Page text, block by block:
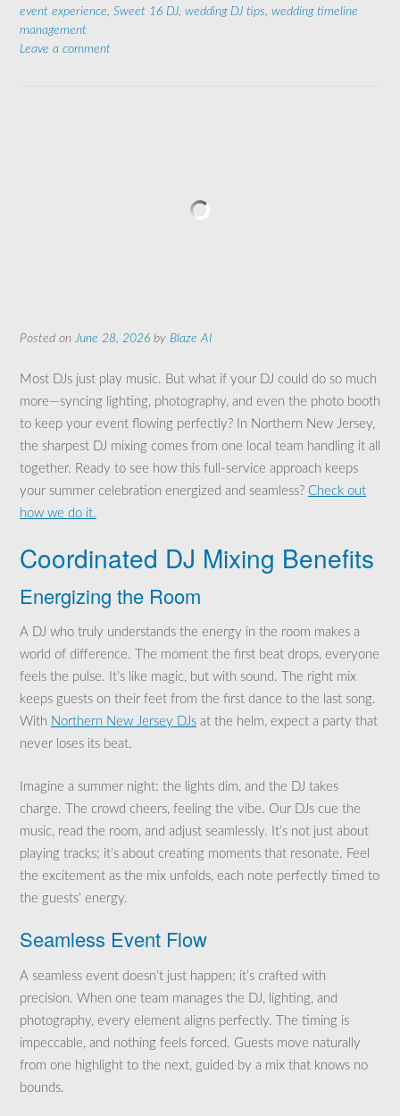
event experience, Sweet 16 DJ, wedding DJ tips, wedding timeline
management
Leave a comment
Posted on June 28, 2026 by Blaze AI
Most DJs just play music. But what if your DJ could do so much
more—syncing lighting, photography, and even the photo booth
to keep your event flowing perfectly? In Northern New Jersey,
the sharpest DJ mixing comes from one local team handling it all
together. Ready to see how this full-service approach keeps
your summer celebration energized and seamless? Check out
how we do it.
Coordinated DJ Mixing Benefits
Energizing the Room
A DJ who truly understands the energy in the room makes a
world of difference. The moment the first beat drops, everyone
feels the pulse. It’s like magic, but with sound. The right mix
keeps guests on their feet from the first dance to the last song.
With Northern New Jersey DJs at the helm, expect a party that
never loses its beat.
Imagine a summer night: the lights dim, and the DJ takes
charge. The crowd cheers, feeling the vibe. Our DJs cue the
music, read the room, and adjust seamlessly. It’s not just about
playing tracks; it’s about creating moments that resonate. Feel
the excitement as the mix unfolds, each note perfectly timed to
the guests’ energy.
Seamless Event Flow
A seamless event doesn’t just happen; it’s crafted with
precision. When one team manages the DJ, lighting, and
photography, every element aligns perfectly. The timing is
impeccable, and nothing feels forced. Guests move naturally
from one highlight to the next, guided by a mix that knows no
bounds.